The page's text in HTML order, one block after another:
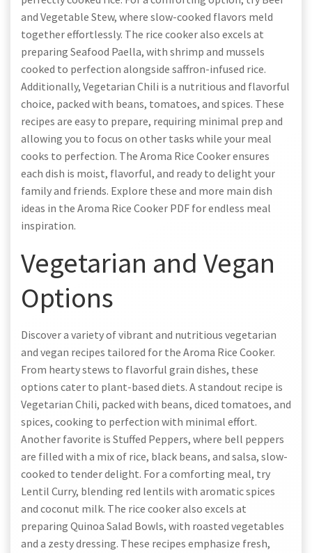
and Vegetable Stew, where slow-cooked flavors meld
together effortlessly. The rice cooker also excels at
preparing Seafood Paella, with shrimp and mussels
cooked to perfection alongside saffron-infused rice.
Additionally, Vegetarian Chili is a nutritious and flavorful
choice, packed with beans, tomatoes, and spices. These
recipes are easy to prepare, requiring minimal prep and
allowing you to focus on other tasks while your meal
cooks to perfection. The Aroma Rice Cooker ensures
each dish is moist, flavorful, and ready to delight your
family and friends. Explore these and more main dish
ideas in the Aroma Rice Cooker PDF for endless meal
inspiration.
Vegetarian and Vegan
Options
Discover a variety of vibrant and nutritious vegetarian
and vegan recipes tailored for the Aroma Rice Cooker.
From hearty stews to flavorful grain dishes, these
options cater to plant-based diets. A standout recipe is
Vegetarian Chili, packed with beans, diced tomatoes, and
spices, cooking to perfection with minimal effort.
Another favorite is Stuffed Peppers, where bell peppers
are filled with a mix of rice, black beans, and salsa, slow-
cooked to tender delight. For a comforting meal, try
Lentil Curry, blending red lentils with aromatic spices
and coconut milk. The rice cooker also excels at
preparing Quinoa Salad Bowls, with roasted vegetables
and a zesty dressing. These recipes emphasize fresh,